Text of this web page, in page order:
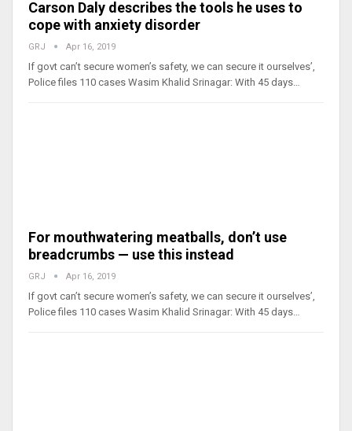
Carson Daly describes the tools he uses to
cope with anxiety disorder
GRJ Apr 16, 2019
If govt can’t secure women’s safety, we can secure it ourselves’,
Police files 110 cases Wasim Khalid Srinagar: With 45 days…
For mouthwatering meatballs, don’t use
breadcrumbs — use this instead
GRJ Apr 16, 2019
If govt can’t secure women’s safety, we can secure it ourselves’,
Police files 110 cases Wasim Khalid Srinagar: With 45 days…